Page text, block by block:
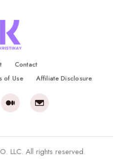
Contact
of Use Affiliate Disclosure
LLC. All rights reserved.